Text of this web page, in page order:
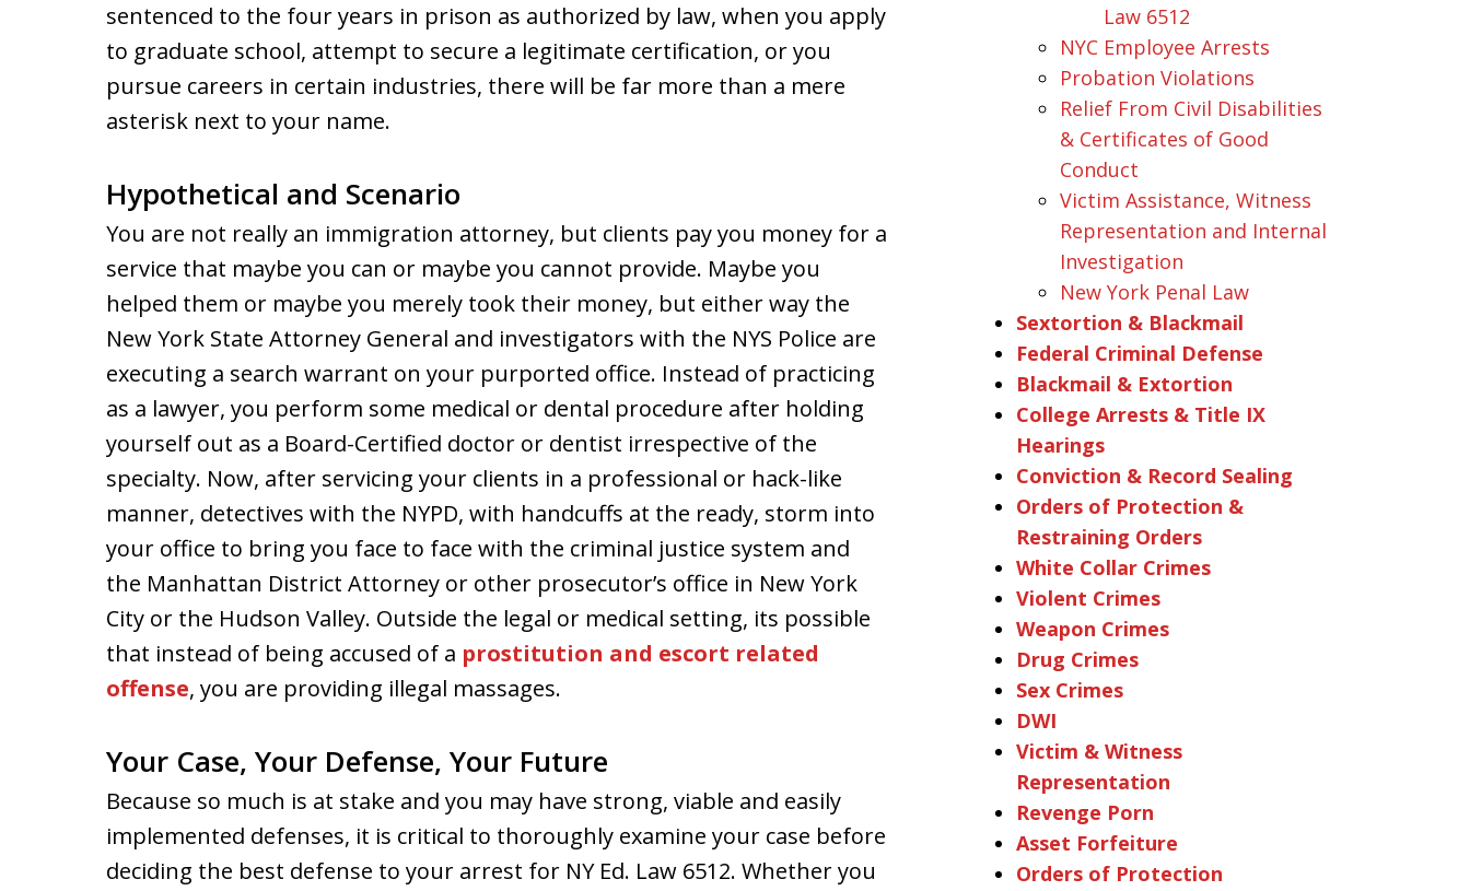
sentenced to the four years in prison as authorized by law, when you apply
to graduate school, attempt to secure a legitimate certification, or you
pursue careers in certain industries, there will be far more than a mere
asterisk next to your name.
Hypothetical and Scenario
You are not really an immigration attorney, but clients pay you money for a
service that maybe you can or maybe you cannot provide. Maybe you
helped them or maybe you merely took their money, but either way the
New York State Attorney General and investigators with the NYS Police are
executing a search warrant on your purported office. Instead of practicing
as a lawyer, you perform some medical or dental procedure after holding
yourself out as a Board-Certified doctor or dentist irrespective of the
specialty. Now, after servicing your clients in a professional or hack-like
manner, detectives with the NYPD, with handcuffs at the ready, storm into
your office to bring you face to face with the criminal justice system and
the Manhattan District Attorney or other prosecutor’s office in New York
City or the Hudson Valley. Outside the legal or medical setting, its possible
that instead of being accused of a prostitution and escort related
offense, you are providing illegal massages.
Your Case, Your Defense, Your Future
Because so much is at stake and you may have strong, viable and easily
implemented defenses, it is critical to thoroughly examine your case before
deciding the best defense to your arrest for NY Ed. Law 6512. Whether you
Law 6512
NYC Employee Arrests
Probation Violations
Relief From Civil Disabilities
& Certificates of Good
Conduct
Victim Assistance, Witness
Representation and Internal
Investigation
New York Penal Law
Sextortion & Blackmail
Federal Criminal Defense
Blackmail & Extortion
College Arrests & Title IX
Hearings
Conviction & Record Sealing
Orders of Protection &
Restraining Orders
White Collar Crimes
Violent Crimes
Weapon Crimes
Drug Crimes
Sex Crimes
DWI
Victim & Witness
Representation
Revenge Porn
Asset Forfeiture
Orders of Protection